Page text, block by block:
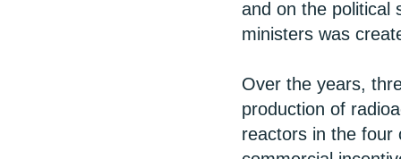
and on the political
ministers was
Over the years,
production of
reactors in the four